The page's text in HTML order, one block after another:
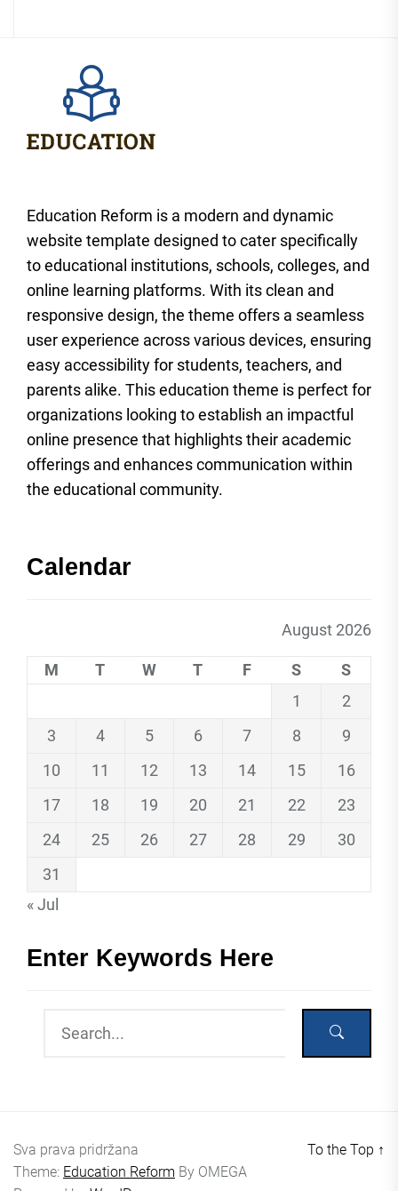
Education Reform is a modern and dynamic
website template designed to cater specifically
to educational institutions, schools, colleges, and
online learning platforms. With its clean and
responsive design, the theme offers a seamless
user experience across various devices, ensuring
easy accessibility for students, teachers, and
parents alike. This education theme is perfect for
organizations looking to establish an impactful
online presence that highlights their academic
offerings and enhances communication within
the educational community.
Calendar
August 2026
M T W T F S
S
1
2
3
4 5 6 7 8
9
10
11 12 13 14 15
16
17
18 19 20 21 22
23
24
25 26 27 28 29
30
31
« Jul
Enter Keywords Here
Sva prava pridržana
Theme: Education Reform By OMEGA
To the Top ↑